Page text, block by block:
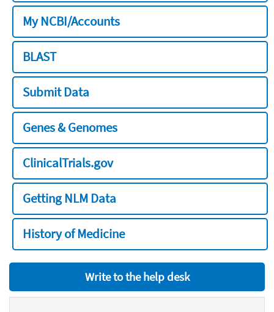
My NCBI/Accounts
BLAST
Submit Data
Genes & Genomes
ClinicalTrials.gov
Getting NLM Data
History of Medicine
Write to the help desk